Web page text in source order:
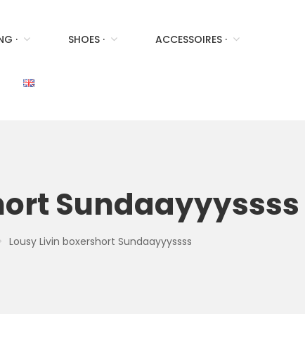
· SHOES · ACCESSOIRES ·
Sundaayyyssss
Lousy Livin boxershort Sundaayyyssss